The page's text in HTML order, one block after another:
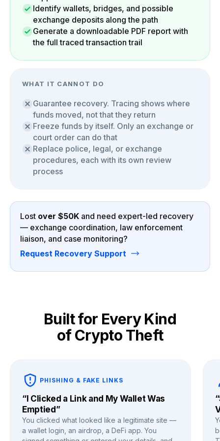
Identify wallets, bridges, and possible
exchange deposits along the path
Generate a downloadable PDF report with
the full traced transaction trail
WHAT IT CANNOT DO
Guarantee recovery. Tracing shows where
funds moved, not that they return
Freeze funds by itself. Only an exchange or
court order can do that
Replace police, legal, or exchange
procedures, each with its own review
process
Lost over $50K and need expert-led recovery
— exchange coordination, law enforcement
liaison, and case monitoring?
Request Recovery Support
Built for Every Kind
of Crypto Theft
PHISHING & FAKE LINKS
“I Clicked a Link and My Wallet Was
Emptied”
You clicked what looked like a legitimate site —
a wallet login, an airdrop, a DeFi app. You